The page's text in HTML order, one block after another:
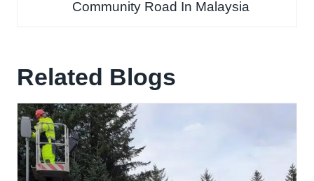
Community Road In Malaysia
Related Blogs